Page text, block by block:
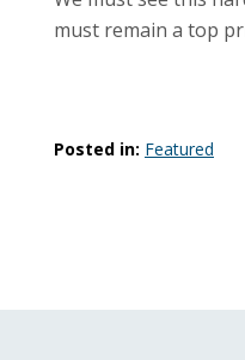
must remain a top
Posted in: Featured